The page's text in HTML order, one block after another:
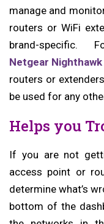
manage and
routers or WiFi
brand-
Netgear Nighthawk
routers or
be used for any
Helps you
If you are not
access point or
determine what’s
bottom of the